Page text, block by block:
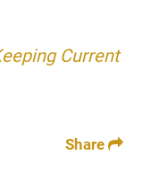
Current
Share